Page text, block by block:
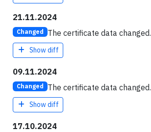
21.11.2024
Changed The certificate data changed.
Show diff
09.11.2024
Changed The certificate data changed.
Show diff
17.10.2024